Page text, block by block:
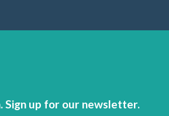
Sign up for our newsletter.